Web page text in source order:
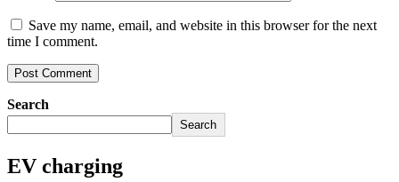
Save my name, email, and website in this browser for the next
time I comment.
Search
Search
EV charging